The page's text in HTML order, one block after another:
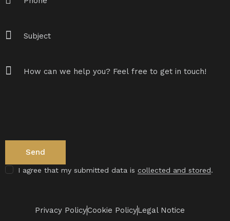
I agree that my submitted data iscollected and stored.
Privacy PolicyCookie PolicyLegal Notice